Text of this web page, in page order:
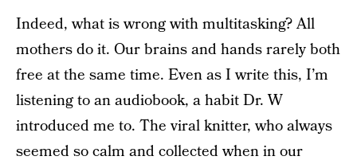
Indeed, what is wrong with multitasking? All
mothers do it. Our brains and hands rarely both
free at the same time. Even as I write this, I’m
listening to an audiobook, a habit Dr. W
introduced me to. The viral knitter, who always
seemed so calm and collected when in our